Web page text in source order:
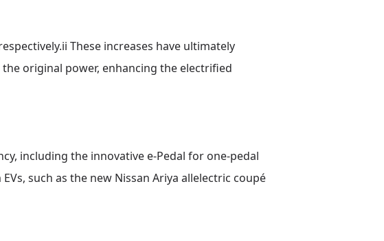
These increases have ultimately
original power, enhancing the electrified
including the innovative e-Pedal for one-pedal
such as the new Nissan Ariya allelectric coupé